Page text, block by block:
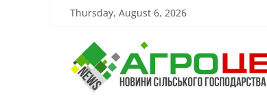
Thursday, August 6, 2026